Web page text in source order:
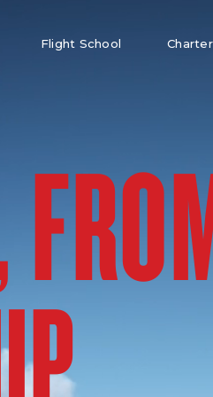
Flight School Charter